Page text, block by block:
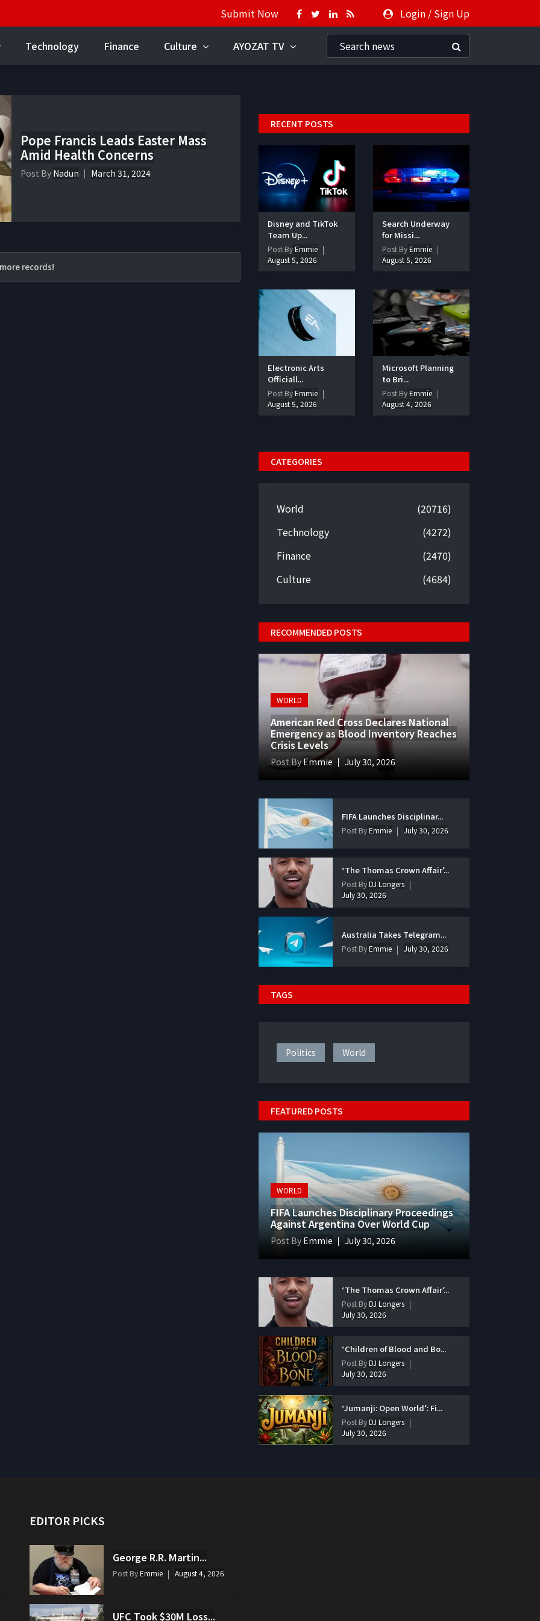
Submit Now Login / Sign Up
Technology Finance Culture AYOZAT TV
Pope Francis Leads Easter Mass
Amid Health Concerns
Post By Nadun March 31, 2024
records!
RECENT POSTS
Disney and TikTok
Team Up...
Post ByEmmie
August 5, 2026
Search Underway
for Missi...
Post ByEmmie
August 5, 2026
Electronic Arts
Officiall...
Post ByEmmie
August 5, 2026
Microsoft Planning
to Bri...
Post ByEmmie
August 4, 2026
CATEGORIES
World
(20716)
Technology
(4272)
Finance
(2470)
Culture
(4684)
RECOMMENDED POSTS
WORLD
American Red Cross Declares National
Emergency as Blood Inventory Reaches
Crisis Levels
Post ByEmmie July 30, 2026
FIFA Launches Disciplinar...
Post ByEmmie July 30, 2026
‘The Thomas Crown Affair’...
Post ByDJ Longers
July 30, 2026
Australia Takes Telegram...
Post ByEmmie July 30, 2026
TAGS
Politics World
FEATURED POSTS
WORLD
FIFA Launches Disciplinary Proceedings
Against Argentina Over World Cup
Post By Emmie July 30, 2026
‘The Thomas Crown Affair’...
Post ByDJ Longers
July 30, 2026
‘Children of Blood and Bo...
Post ByDJ Longers
July 30, 2026
‘Jumanji: Open World’: Fi...
Post ByDJ Longers
July 30, 2026
EDITOR PICKS
George R.R. Martin...
Post ByEmmie August 4, 2026
UFC Took $30M Loss...